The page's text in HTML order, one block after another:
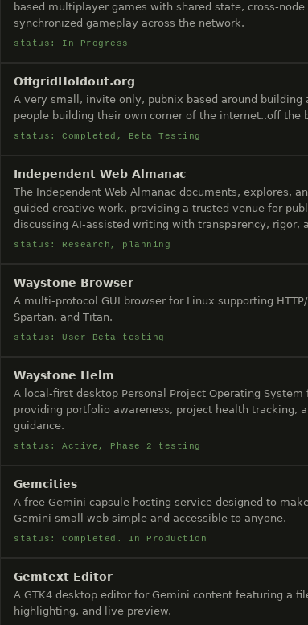
based multiplayer games with shared state, cross-
synchronized gameplay across the network.
status: In Progress
OffgridHoldout.org
A very small, invite only, pubnix based around building
people building their own corner of the internet..off the
status: Completed, Beta Testing
Independent Web Almanac
The Independent Web Almanac documents, explores,
guided creative work, providing a trusted venue for
discussing AI-assisted writing with transparency, rigor,
status: Research, planning
Waystone Browser
A multi-protocol GUI browser for Linux supporting HTTP/
Spartan, and Titan.
status: User Beta testing
Waystone Helm
A local-first desktop Personal Project Operating System
providing portfolio awareness, project health tracking,
guidance.
status: Active, Phase 2 testing
Gemcities
A free Gemini capsule hosting service designed to
Gemini small web simple and accessible to anyone.
status: Completed. In Production
Gemtext Editor
A GTK4 desktop editor for Gemini content featuring a
highlighting, and live preview.